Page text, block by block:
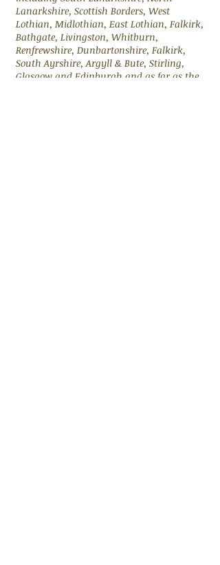
Lanarkshire, Scottish Borders, West
Lothian, Midlothian, East Lothian, Falkirk,
Bathgate, Livingston, Whitburn,
Renfrewshire, Dunbartonshire, Falkirk,
South Ayrshire, Argyll & Bute, Stirling,
Glasgow and Edinburgh and as far as the